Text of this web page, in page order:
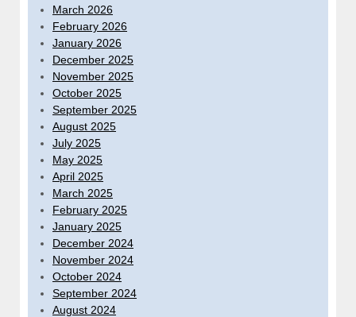
March 2026
February 2026
January 2026
December 2025
November 2025
October 2025
September 2025
August 2025
July 2025
May 2025
April 2025
March 2025
February 2025
January 2025
December 2024
November 2024
October 2024
September 2024
August 2024